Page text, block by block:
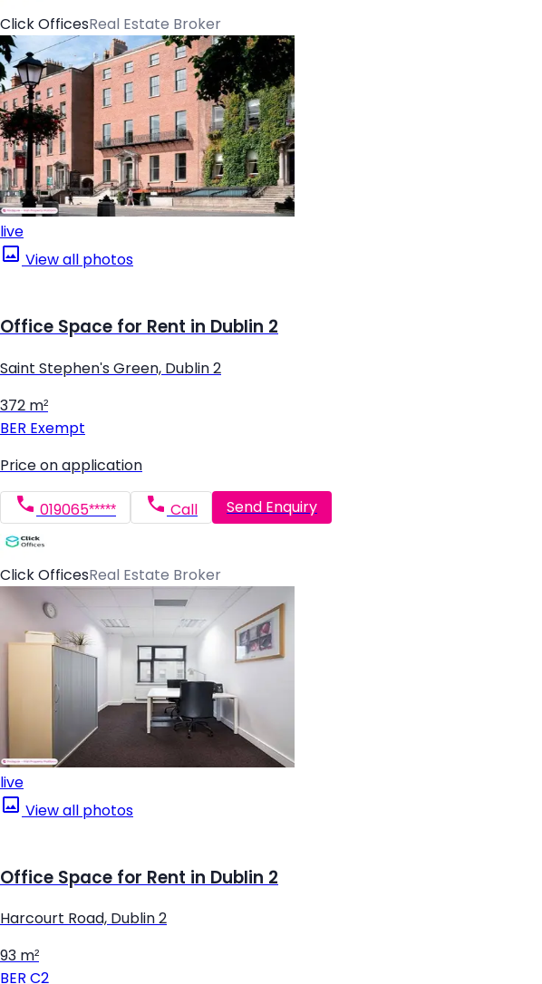
Click OfficesReal Estate Broker
live
View all photos
Office Space for Rent in Dublin 2
Saint Stephen's Green, Dublin 2
372 m²
BER Exempt
Price on application
019065***** Call Send Enquiry
Click OfficesReal Estate Broker
live
View all photos
Office Space for Rent in Dublin 2
Harcourt Road, Dublin 2
93 m²
BER C2